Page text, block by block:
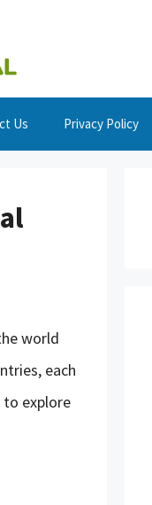
Us Privacy Policy
world
each
explore